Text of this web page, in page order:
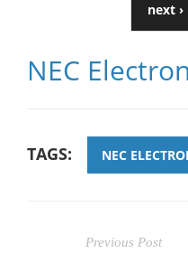
next ›
NEC
TAGS: NEC
Previous Post